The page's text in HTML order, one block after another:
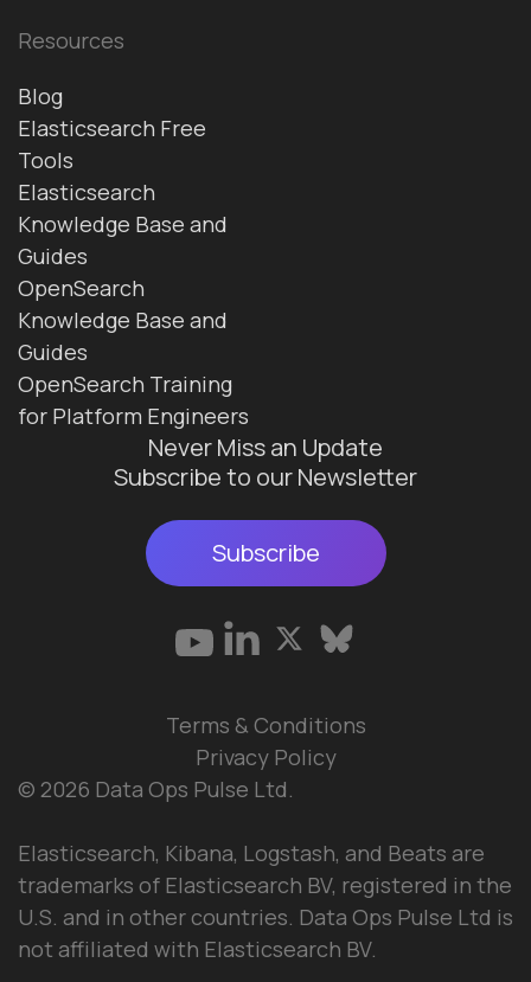
Resources
Blog
Elasticsearch Free
Tools
Elasticsearch
Knowledge Base and
Guides
OpenSearch
Knowledge Base and
Guides
OpenSearch Training
for Platform Engineers
Never Miss an Update
Subscribe to our Newsletter
Subscribe
© 2026 Data Ops Pulse Ltd.
Elasticsearch, Kibana, Logstash, and Beats are
trademarks of Elasticsearch BV, registered in the
U.S. and in other countries. Data Ops Pulse Ltd is
not affiliated with Elasticsearch BV.
Terms & Conditions
Privacy Policy